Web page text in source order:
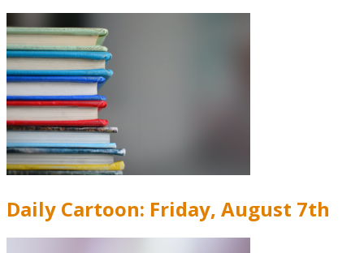
Daily Cartoon: Friday, August 7th